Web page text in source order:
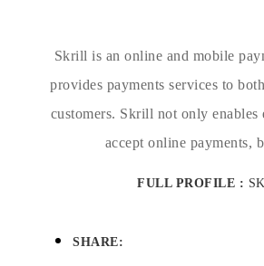
Skrill is an online and mobile
provides payments services to
customers. Skrill not only enables
accept online payments,
FULL PROFILE :
SHARE: